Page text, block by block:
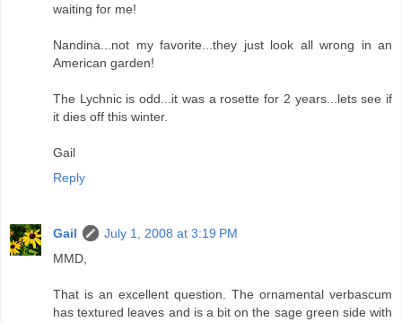
waiting for me!
Nandina...not my favorite...they just look all wrong in an
American garden!
The Lychnic is odd...it was a rosette for 2 years...lets see if
it dies off this winter.
Gail
Reply
Gail
July 1, 2008 at 3:19 PM
MMD,
That is an excellent question. The ornamental verbascum
has textured leaves and is a bit on the sage green side with